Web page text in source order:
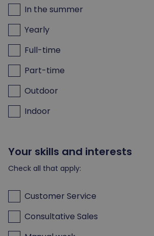
In the summer
Yearly
Full-time
Part-time
Outdoor
Indoor
Your skills and interests
Check all that apply:
Customer Service
Consultative Sales